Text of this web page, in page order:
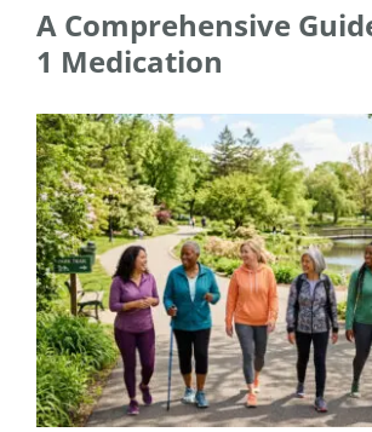
A Comprehensive
1 Medication
View
Larger
Image